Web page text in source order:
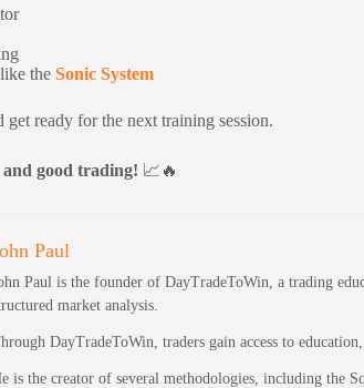
the Sonic System
ready for the next training session.
and good trading! 📈🔥
Paul
Paul is the founder of DayTradeToWin, a trading
market analysis.
DayTradeToWin, traders gain access to
is the creator of several methodologies, including the